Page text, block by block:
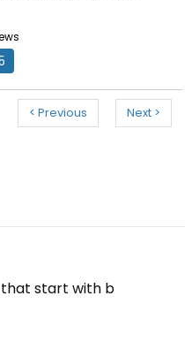
< Previous Next >
that start with b